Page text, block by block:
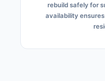
rebuild safely for
availability